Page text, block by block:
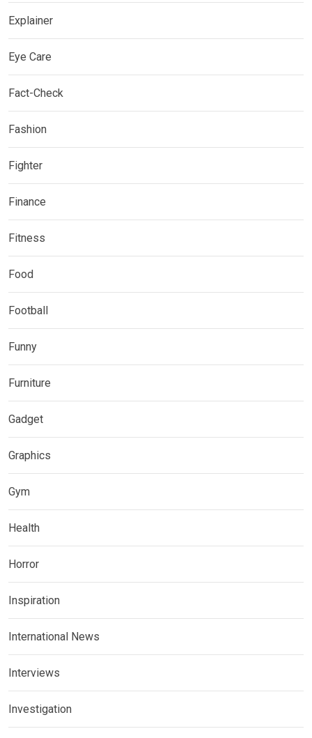
Explainer
Eye Care
Fact-Check
Fashion
Fighter
Finance
Fitness
Food
Football
Funny
Furniture
Gadget
Graphics
Gym
Health
Horror
Inspiration
International News
Interviews
Investigation